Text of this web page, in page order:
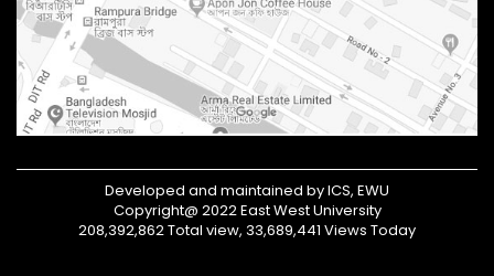
Developed and maintained by ICS, EWU
Copyright@ 2022 East West University
208,392,862 Total view, 33,689,441 Views Today